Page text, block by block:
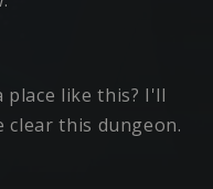
place like this? I'll
this dungeon.